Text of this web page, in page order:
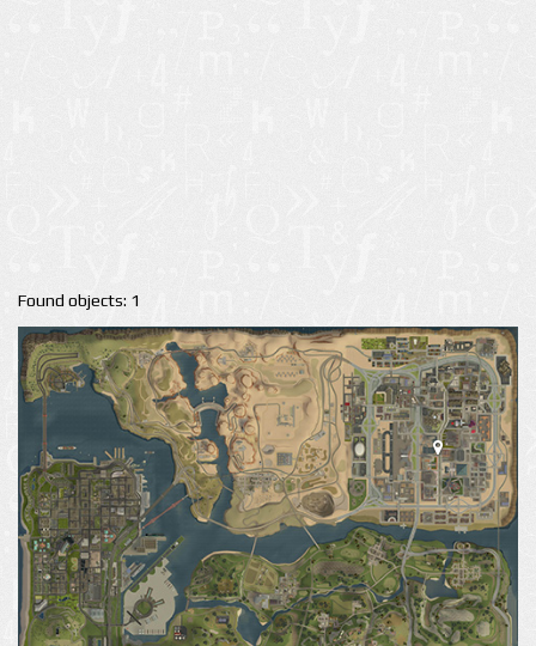
Found objects: 1